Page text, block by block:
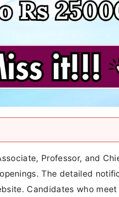
Professor, and
The detailed
Candidates who meet